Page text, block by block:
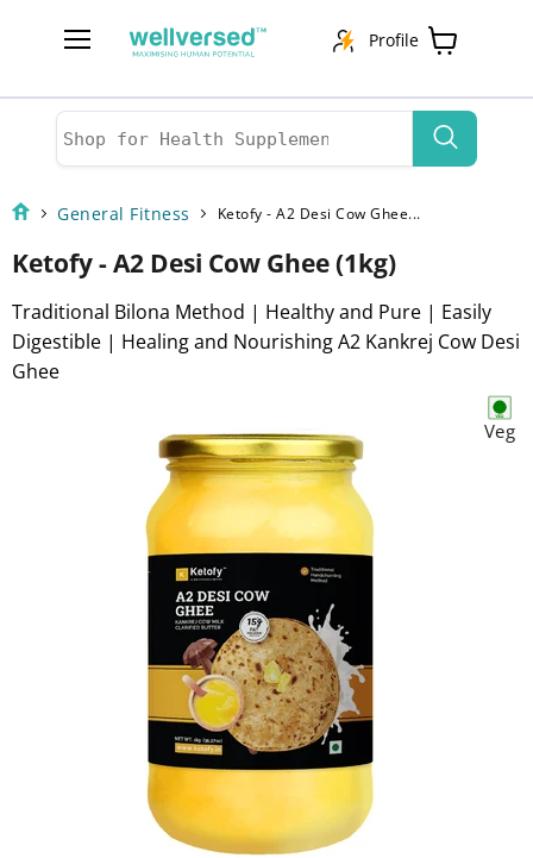
Profile
General Fitness Ketofy - A2 Desi Cow Ghee...
Ketofy - A2 Desi Cow Ghee (1kg)
Traditional Bilona Method | Healthy and Pure | Easily
Digestible | Healing and Nourishing A2 Kankrej Cow Desi
Ghee
Veg